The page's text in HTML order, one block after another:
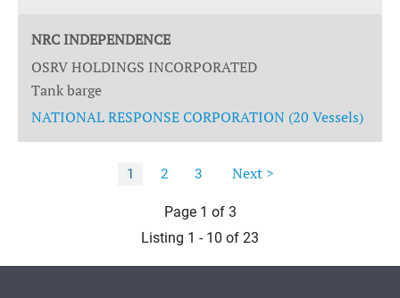
NRC INDEPENDENCE
OSRV HOLDINGS INCORPORATED
Tank barge
NATIONAL RESPONSE CORPORATION (20 Vessels)
1 2 3 Next >
Page 1 of 3
Listing 1 - 10 of 23